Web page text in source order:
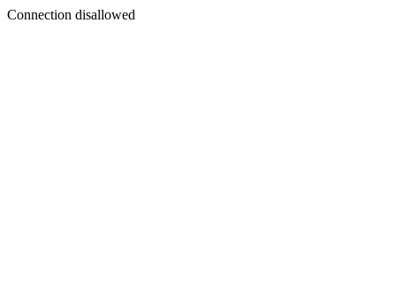
Connection disallowed